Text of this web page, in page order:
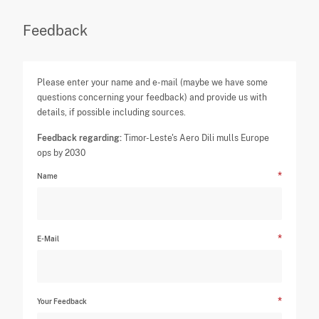
Feedback
Please enter your name and e-mail (maybe we have some
questions concerning your feedback) and provide us with
details, if possible including sources.
Feedback regarding: Timor-Leste's Aero Dili mulls Europe
ops by 2030
Name
E-Mail
Your Feedback